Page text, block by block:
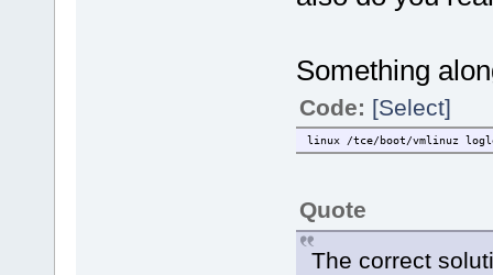
Something
Code: [Select]
linux /tce/boot/vmlinuz
Quote
The correct